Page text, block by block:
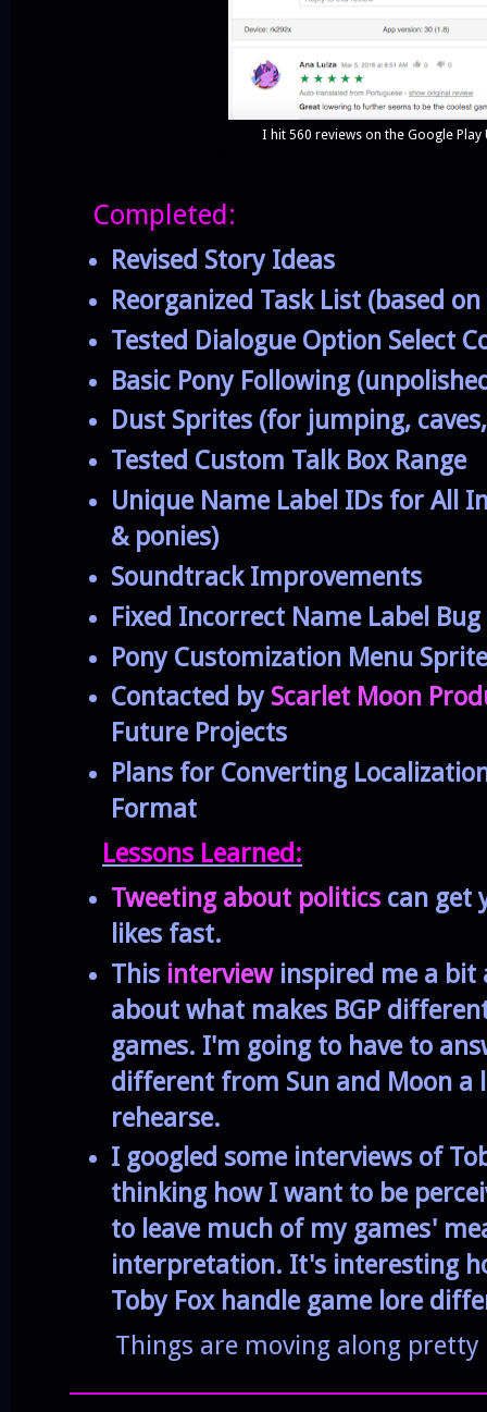
I hit 560 reviews on the Google
Completed:
Revised Story Ideas
Reorganized Task List (based on
Tested Dialogue Option Select
Basic Pony Following
Dust Sprites (for jumping,
Tested Custom Talk Box Range
Unique Name Label IDs for All
& ponies)
Soundtrack Improvements
Fixed Incorrect Name Label Bug
Pony Customization Menu
Contacted by Scarlet Moon
Future Projects
Plans for Converting
Format
Lessons Learned:
Tweeting about politics can get
likes fast.
This interviewinspired me a bit
about what makes BGP
games. I'm going to have to
different from Sun and Moon a
rehearse.
I googled some interviews of
thinking how I want to be
to leave much of my games'
interpretation. It's interesting
Toby Fox handle game lore
Things are moving along pretty